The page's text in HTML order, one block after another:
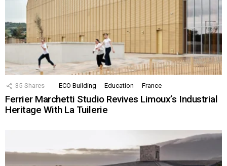
35 Shares ECO Building Education France
Ferrier Marchetti Studio Revives Limoux’s Industrial
Heritage With La Tuilerie